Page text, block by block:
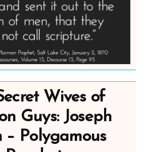
Wives of
Guys: Joseph
– Polygamous